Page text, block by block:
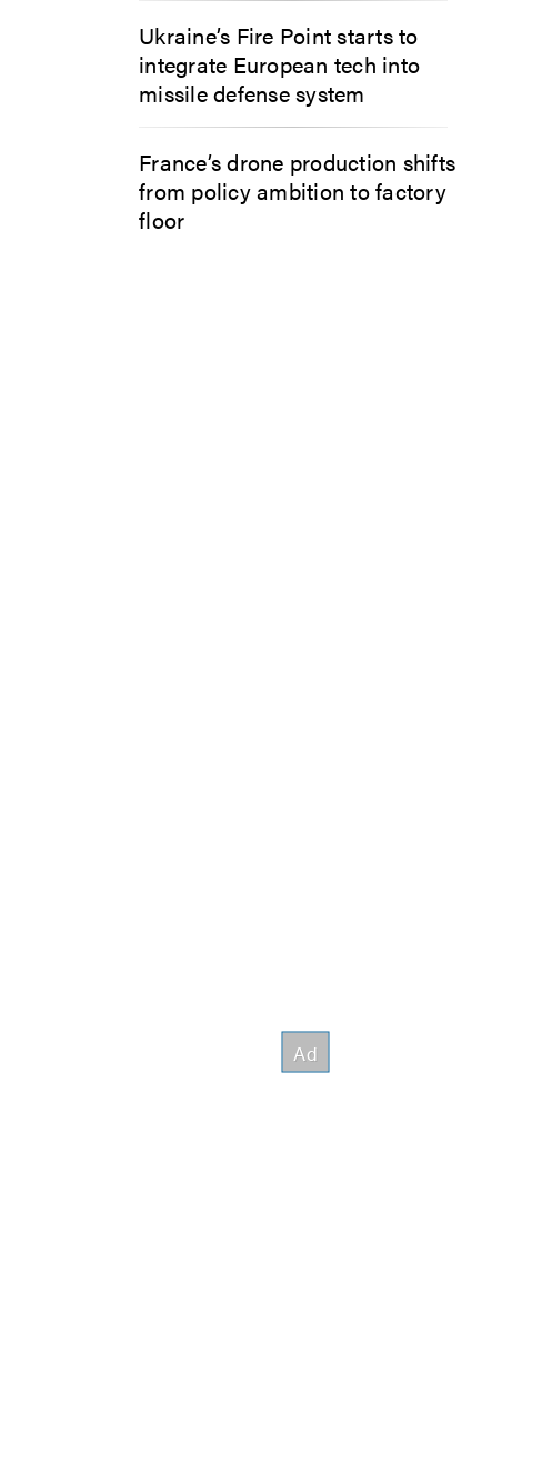
Ukraine’s Fire Point starts to
integrate European tech into
missile defense system
France’s drone production shifts
from policy ambition to factory
floor